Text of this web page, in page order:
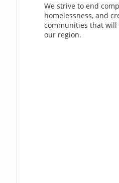
We strive to end
homelessness, and
communities that
our region.